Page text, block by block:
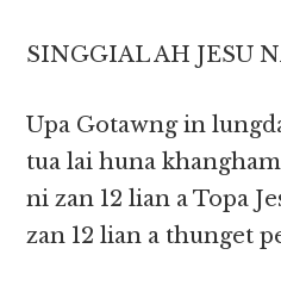
SINGGIAL AH JESU
Upa Gotawng in
tua lai huna
ni zan 12 lian a Topa
zan 12 lian a thunget